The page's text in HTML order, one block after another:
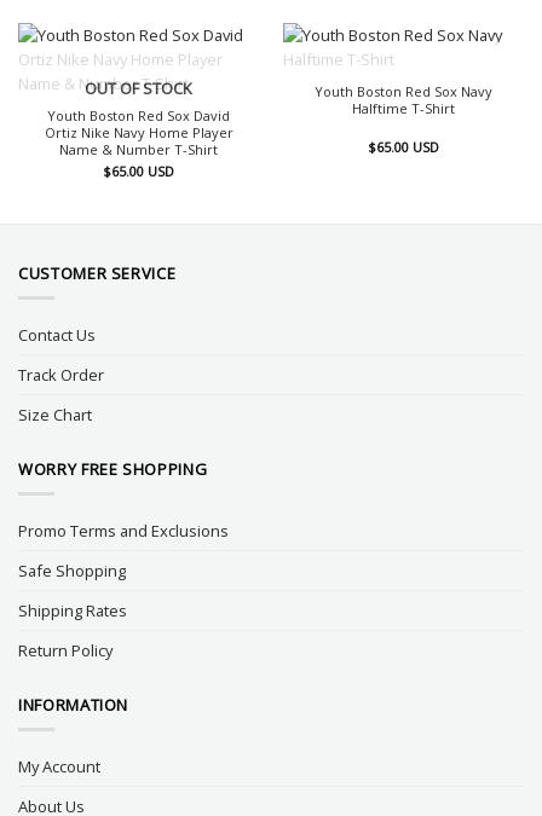
OUT OF STOCK
Youth Boston Red Sox David
Ortiz Nike Navy Home Player
Name & Number T-Shirt
$65.00 USD
Youth Boston Red Sox Navy
Halftime T-Shirt
$65.00 USD
CUSTOMER SERVICE
Contact Us
Track Order
Size Chart
WORRY FREE SHOPPING
Promo Terms and Exclusions
Safe Shopping
Shipping Rates
Return Policy
INFORMATION
My Account
About Us